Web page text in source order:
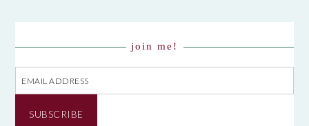
join me!
Email
Address
SUBSCRIBE